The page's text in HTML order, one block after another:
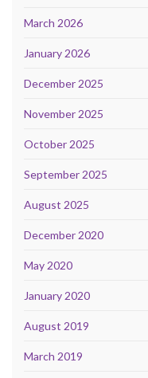
March 2026
January 2026
December 2025
November 2025
October 2025
September 2025
August 2025
December 2020
May 2020
January 2020
August 2019
March 2019